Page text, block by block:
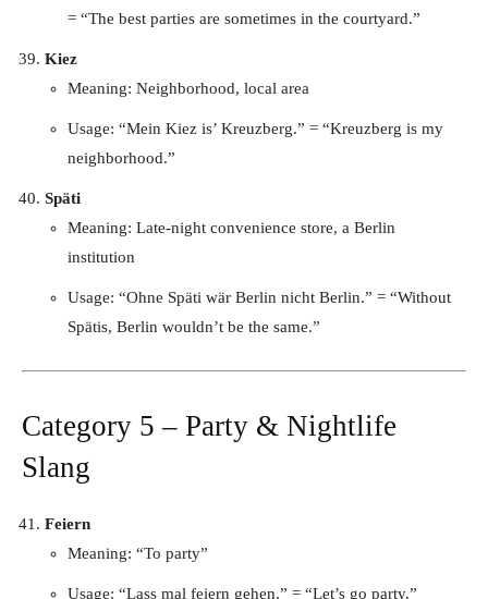
= “The best parties are sometimes in the courtyard.”
Kiez
Meaning: Neighborhood, local area
Usage: “Mein Kiez is’ Kreuzberg.” = “Kreuzberg is my
neighborhood.”
Späti
Meaning: Late-night convenience store, a Berlin
institution
Usage: “Ohne Späti wär Berlin nicht Berlin.” = “Without
Spätis, Berlin wouldn’t be the same.”
Category 5 – Party & Nightlife
Slang
Feiern
Meaning: “To party”
Usage: “Lass mal feiern gehen.” = “Let’s go party.”